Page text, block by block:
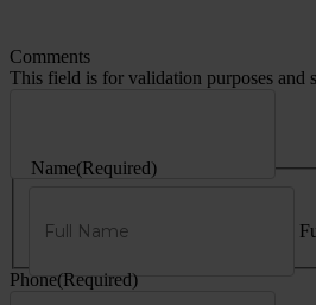
Comments
This field is for validation purposes and
Name(Required)
Phone(Required)